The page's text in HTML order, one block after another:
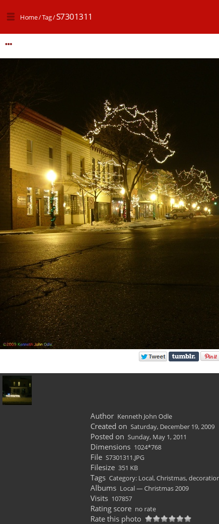
Home/Tag/S7301311
Author Kenneth John Odle
Created on Saturday, December 19, 2009
Posted on Sunday, May 1, 2011
Dimensions 1024*768
File S7301311.JPG
Filesize 351 KB
Tags Category: Local,Christmas,
Albums Local — Christmas 2009
Visits 107857
Rating score no rate
Rate this photo